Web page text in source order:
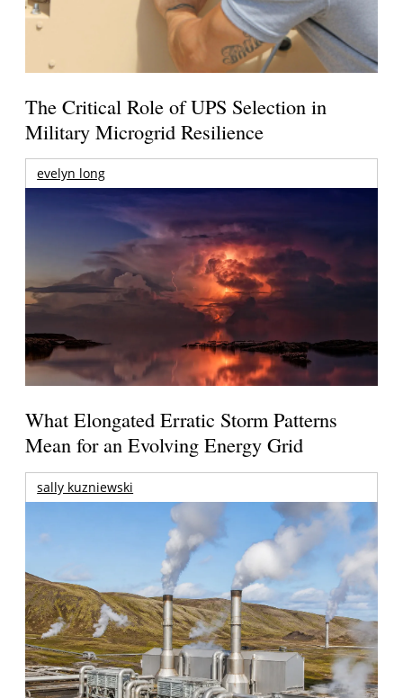
The Critical Role of UPS Selection in
Military Microgrid Resilience
evelyn long
What Elongated Erratic Storm Patterns
Mean for an Evolving Energy Grid
sally kuzniewski